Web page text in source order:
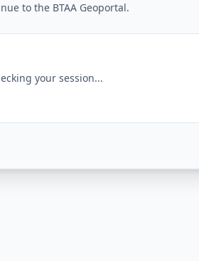
to the BTAA Geoportal.
your session...